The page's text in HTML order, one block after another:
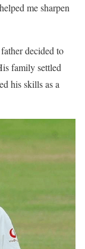
me sharpen
decided to
family settled
his skills as a